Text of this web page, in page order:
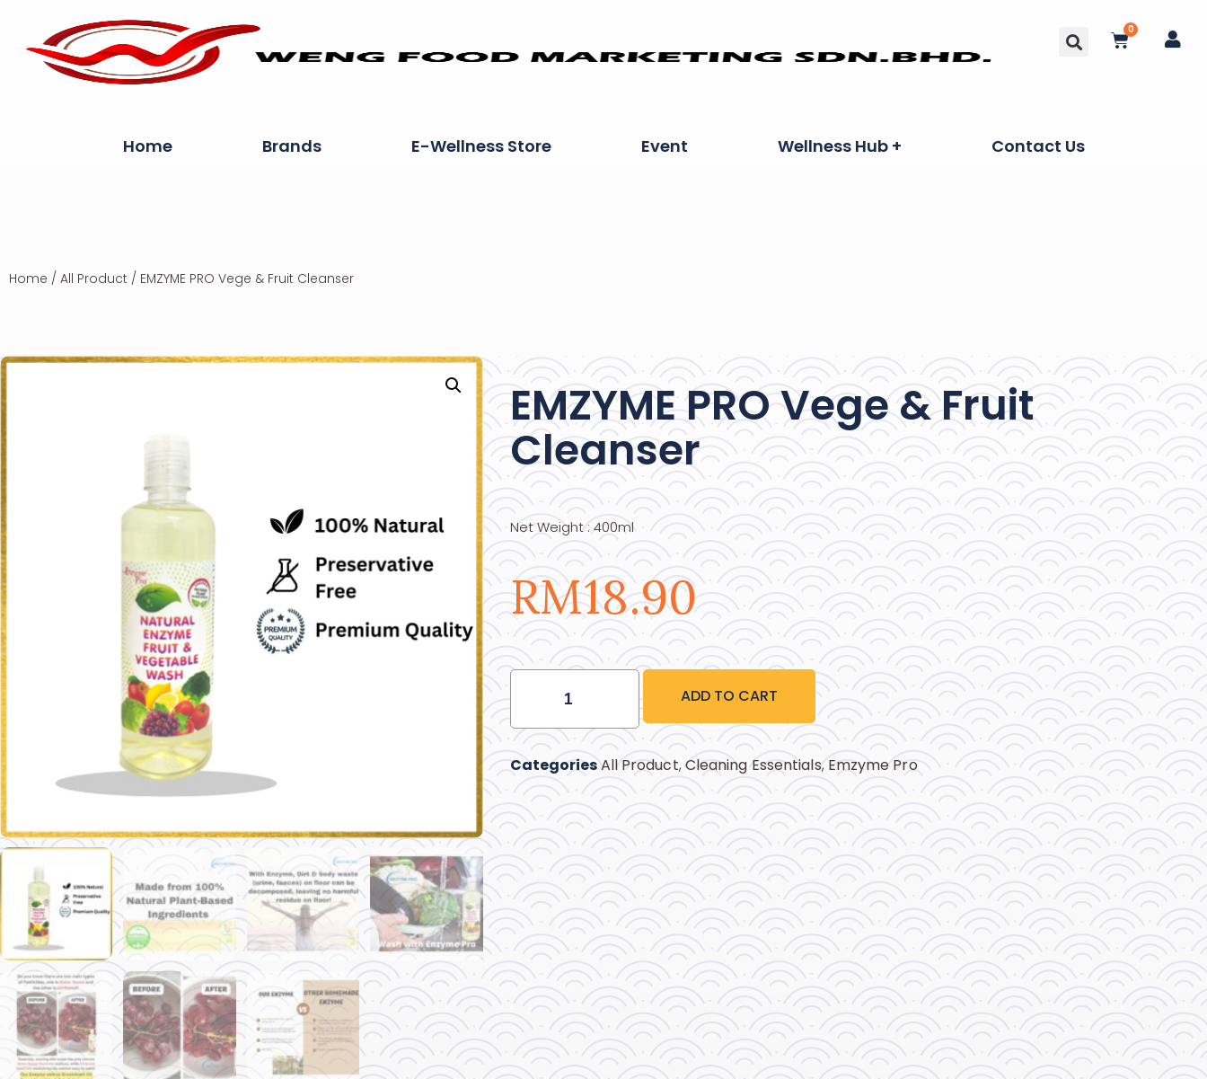
0
Home Brands E-Wellness Store Event Wellness Hub + Contact Us
Home / All Product / EMZYME PRO Vege & Fruit Cleanser
EMZYME PRO Vege & Fruit
Cleanser
Net Weight : 400ml
RM18.90
ADD TO CART
CategoriesAll Product,Cleaning Essentials, Emzyme Pro